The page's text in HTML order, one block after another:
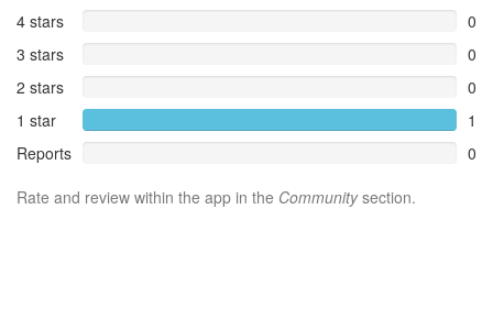
4 stars
0
3 stars
0
2 stars
0
1 star
1
Reports
0
Rate and review within the app in the Communitysection.